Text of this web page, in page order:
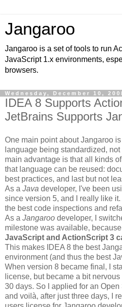
Jangaroo
Jangaroo is a set of tools to run
JavaScript 1.x environments,
browsers.
Wednesday, December 10,
IDEA 8 Supports
JetBrains Supports
One main point about Jangaroo
language being standardized,
main advantage is that all kinds
that language can be reused:
best practices, and last but not
As a Java developer, I've been
since version 5, and I really like
the best code inspections and
As a Jangaroo developer, I
milestone was available,
JavaScript and ActionScript 3
This makes IDEA 8 the best
environment (and thus the best
When version 8 became final, I
license, but became a bit
30 days. So I applied for an
and voilà, after just three days, I